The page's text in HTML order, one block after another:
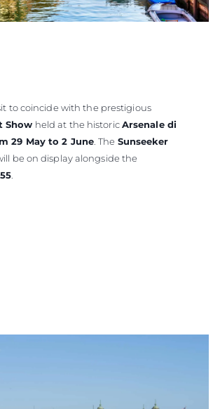
to coincide with the prestigious
Show held at the historicArsenale di
29 May to 2 June. The Sunseeker
be on display alongside the